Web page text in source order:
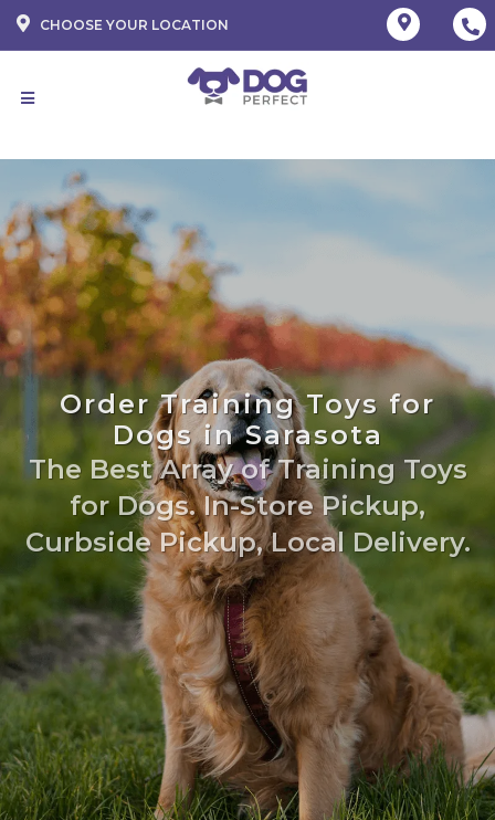
CHOOSE YOUR LOCATION
Order Training Toys for
Dogs in Sarasota
The Best Array of Training Toys
for Dogs. In-Store Pickup,
Curbside Pickup, Local Delivery.